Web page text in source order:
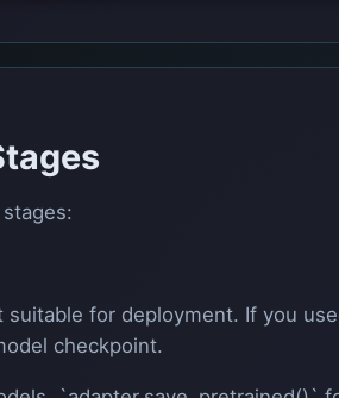
for deployment. If you
checkpoint.